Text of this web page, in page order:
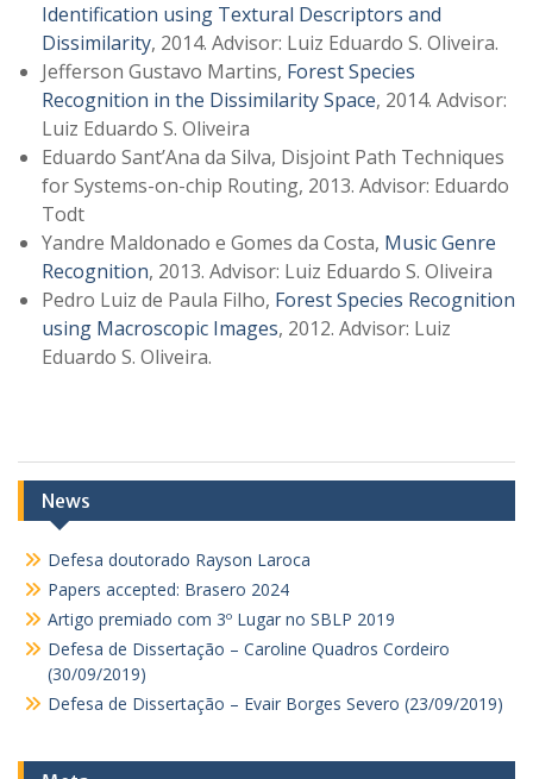
Identification using Textural Descriptors and
Dissimilarity, 2014. Advisor: Luiz Eduardo S. Oliveira.
Jefferson Gustavo Martins, Forest Species
Recognition in the Dissimilarity Space, 2014. Advisor:
Luiz Eduardo S. Oliveira
Eduardo Sant’Ana da Silva, Disjoint Path Techniques
for Systems-on-chip Routing, 2013. Advisor: Eduardo
Todt
Yandre Maldonado e Gomes da Costa, Music Genre
Recognition, 2013. Advisor: Luiz Eduardo S. Oliveira
Pedro Luiz de Paula Filho, Forest Species Recognition
using Macroscopic Images, 2012. Advisor: Luiz
Eduardo S. Oliveira.
News
Defesa doutorado Rayson Laroca
Papers accepted: Brasero 2024
Artigo premiado com 3º Lugar no SBLP 2019
Defesa de Dissertação – Caroline Quadros Cordeiro
(30/09/2019)
Defesa de Dissertação – Evair Borges Severo (23/09/2019)